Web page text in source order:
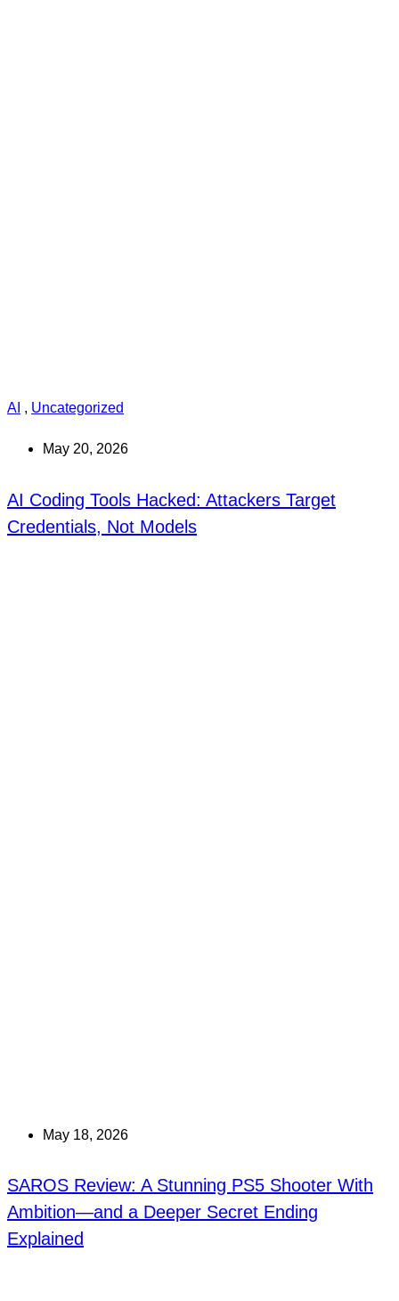
AI , Uncategorized
May 20, 2026
AI Coding Tools Hacked: Attackers Target
Credentials, Not Models
May 18, 2026
SAROS Review: A Stunning PS5 Shooter With
Ambition—and a Deeper Secret Ending
Explained